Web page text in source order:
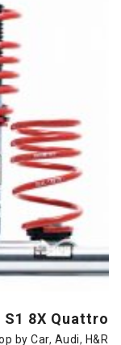
8X Quattro
by Car, Audi, H&R